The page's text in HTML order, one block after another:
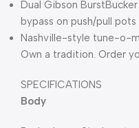
Dual Gibson
bypass on push/pull pots
Nashville-style tune-o-
Own a tradition. Order
SPECIFICATIONS
Body